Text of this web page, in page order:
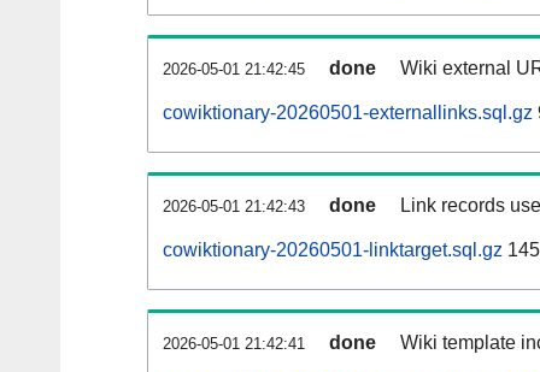
2026-05-01 21:42:45 done Wiki external
cowiktionary-20260501-externallinks.sql.gz
2026-05-01 21:42:43 done Link records
cowiktionary-20260501-linktarget.sql.gz
2026-05-01 21:42:41 done Wiki template